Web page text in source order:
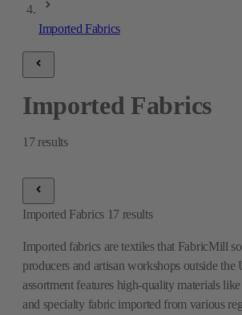
Imported Fabrics
Imported Fabrics
17 results
Imported Fabrics 17 results
Imported fabrics are textiles that FabricMill
producers and artisan workshops outside the
assortment features high-quality materials
and specialty fabric imported from various